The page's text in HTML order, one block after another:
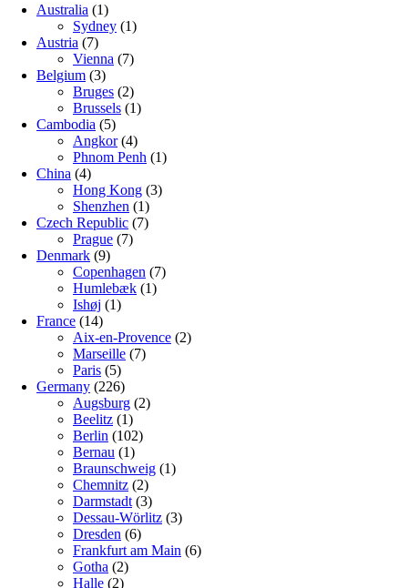
Australia (1)
Sydney (1)
Austria (7)
Vienna (7)
Belgium (3)
Bruges (2)
Brussels (1)
Cambodia (5)
Angkor(4)
Phnom Penh (1)
China (4)
Hong Kong (3)
Shenzhen (1)
Czech Republic (7)
Prague (7)
Denmark (9)
Copenhagen (7)
Humlebæk (1)
Ishøj (1)
France (14)
Aix-en-Provence (2)
Marseille (7)
Paris (5)
Germany (226)
Augsburg (2)
Beelitz (1)
Berlin (102)
Bernau (1)
Braunschweig (1)
Chemnitz (2)
Darmstadt (3)
Dessau-Wörlitz (3)
Dresden (6)
Frankfurt am Main (6)
Gotha (2)
Halle (2)